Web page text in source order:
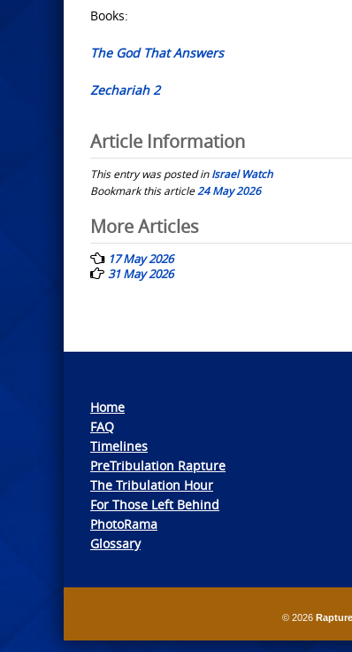
Books:
The God That Answers
Zechariah 2
Article Information
This entry was posted inIsrael Watch
Bookmark this article24 May 2026
Post
navigation
More Articles
17 May 2026
31 May 2026
Home
FAQ
Timelines
PreTribulation Rapture
The Tribulation Hour
For Those Left Behind
PhotoRama
Glossary
© 2026